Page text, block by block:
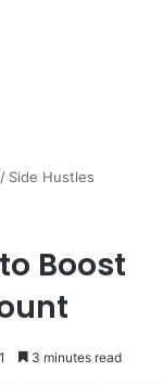
/ Side Hustles
Boost
3 minutes read